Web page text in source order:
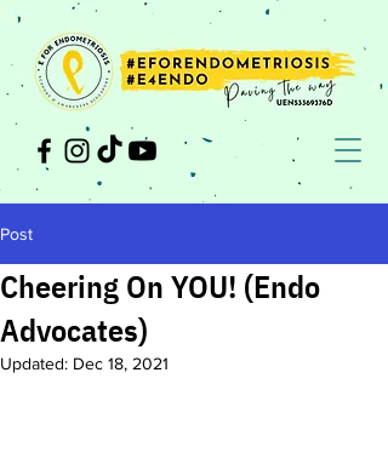
Post
Cheering On YOU! (Endo
Advocates)
Updated: Dec 18, 2021